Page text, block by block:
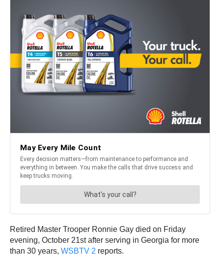
Retired Master Trooper Ronnie Gay died on Friday
evening, October 21st after serving in Georgia for more
than 30 years, WSBTV 2 reports.